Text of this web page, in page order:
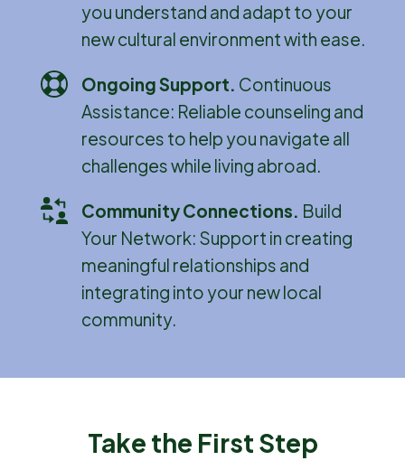
you understand and adapt to your
new cultural environment with ease.
Ongoing Support. Continuous
Assistance: Reliable counseling and
resources to help you navigate all
challenges while living abroad.
Community Connections. Build
Your Network: Support in creating
meaningful relationships and
integrating into your new local
community.
Take the First Step